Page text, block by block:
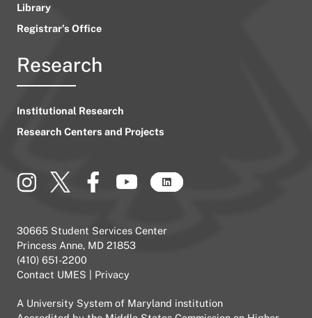
Library
Registrar’s Office
Research
Institutional Research
Research Centers and Projects
30665 Student Services Center
Princess Anne, MD 21853
(410) 651-2200
Contact UMES
Privacy
A University System of Maryland institution